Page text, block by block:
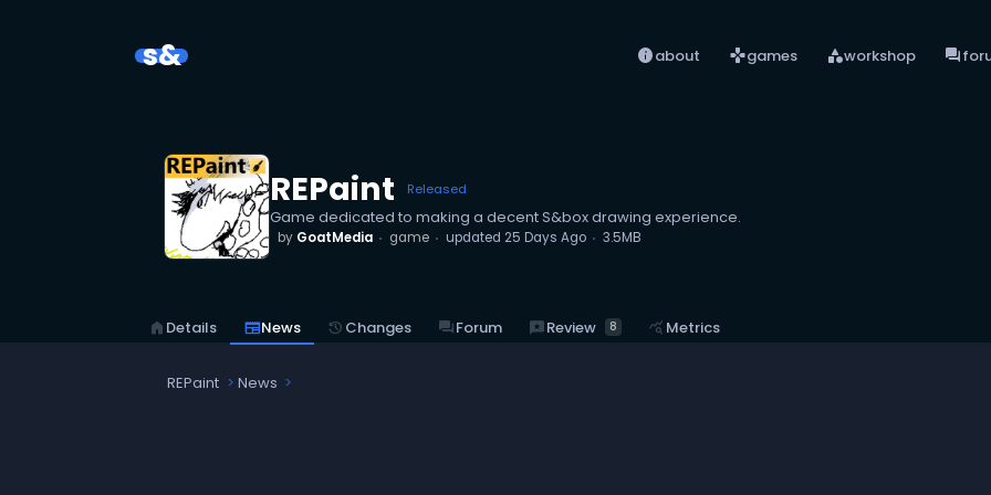
s& infoabout gamesgames categoryworkshop forum
REPaint Released
Game dedicated to making a decent S&box drawing experience.
by GoatMedia game updated 25 Days Ago 3.5MB
home Details newspaperNews history Changes forumForum reviewsReview 8 query_stats Metrics
REPaint News